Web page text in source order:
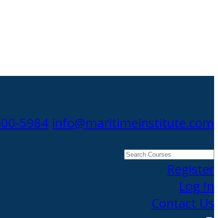
5984 info@maritimeinstitute.com
Search
CoursesRegister
Log In
Contact Us